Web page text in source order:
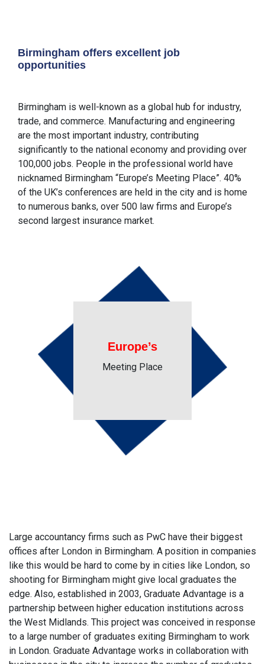
Birmingham offers excellent job
opportunities
Birmingham is well-known as a global hub for industry,
trade, and commerce. Manufacturing and engineering
are the most important industry, contributing
significantly to the national economy and providing over
100,000 jobs. People in the professional world have
nicknamed Birmingham “Europe’s Meeting Place”. 40%
of the UK’s conferences are held in the city and is home
to numerous banks, over 500 law firms and Europe’s
second largest insurance market.
Europe’s
Meeting Place
Large accountancy firms such as PwC have their biggest
offices after London in Birmingham. A position in companies
like this would be hard to come by in cities like London, so
shooting for Birmingham might give local graduates the
edge. Also, established in 2003, Graduate Advantage is a
partnership between higher education institutions across
the West Midlands. This project was conceived in response
to a large number of graduates exiting Birmingham to work
in London. Graduate Advantage works in collaboration with